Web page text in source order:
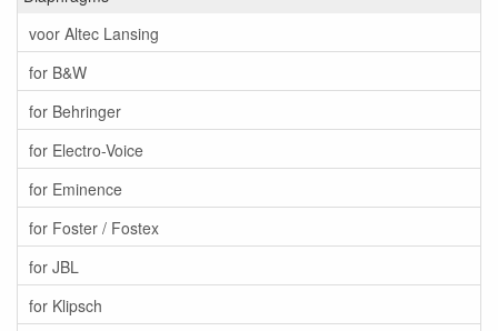
voor Altec Lansing
for B&W
for Behringer
for Electro-Voice
for Eminence
for Foster / Fostex
for JBL
for Klipsch